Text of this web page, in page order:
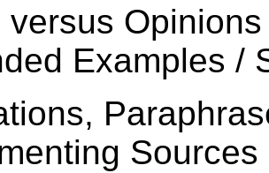
versus
Examples /